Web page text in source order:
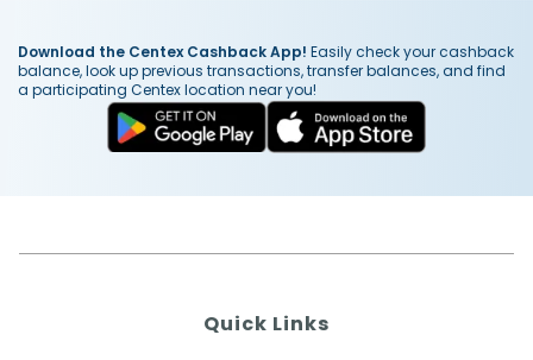
Download the Centex Cashback App! Easily check your cashback
balance, look up previous transactions, transfer balances, and find
a participating Centex location near you!
Quick Links